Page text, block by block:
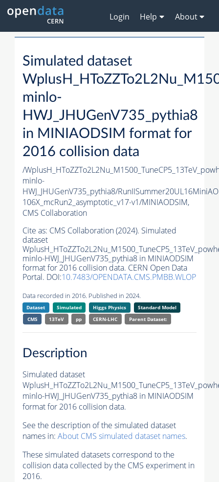
Login Help About
Simulated dataset
minlo-
HWJ_JHUGenV735_pythia8
in MINIAODSIM format for
2016 collision data
/
minlo-
HWJ_JHUGenV735_pythia8/
106X_mcRun2_asymptotic_v17-v1/MINIAODSIM,
CMS Collaboration
Cite as: CMS Collaboration (2024). Simulated
dataset
minlo-HWJ_JHUGenV735_pythia8 in MINIAODSIM
format for 2016 collision data. CERN Open Data
Portal. DOI:10.7483/OPENDATA.CMS.PMBB.WLOP
Data recorded in 2016. Published in 2024.
Dataset Simulated Higgs Physics
Standard Model
CMS
13TeV pp CERN-LHC Parent Dataset:
Description
Simulated dataset
minlo-HWJ_JHUGenV735_pythia8 in MINIAODSIM
format for 2016 collision data.
See the description of the simulated dataset
names in: About CMS simulated dataset names.
These simulated datasets correspond to the
collision data collected by the CMS experiment in
2016.